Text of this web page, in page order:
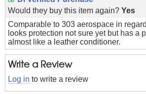
Would they buy this item again? Yes
Comparable to 303 aerospace in
looks protection not sure yet but has a
almost like a leather conditioner.
Write a Review
Log in to write a review